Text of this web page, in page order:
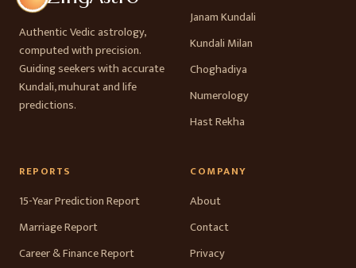
Authentic Vedic astrology,
computed with precision.
Guiding seekers with accurate
Kundali, muhurat and life
predictions.
Janam Kundali
Kundali Milan
Choghadiya
Numerology
Hast Rekha
REPORTS
15-Year Prediction Report
Marriage Report
Career & Finance Report
COMPANY
About
Contact
Privacy